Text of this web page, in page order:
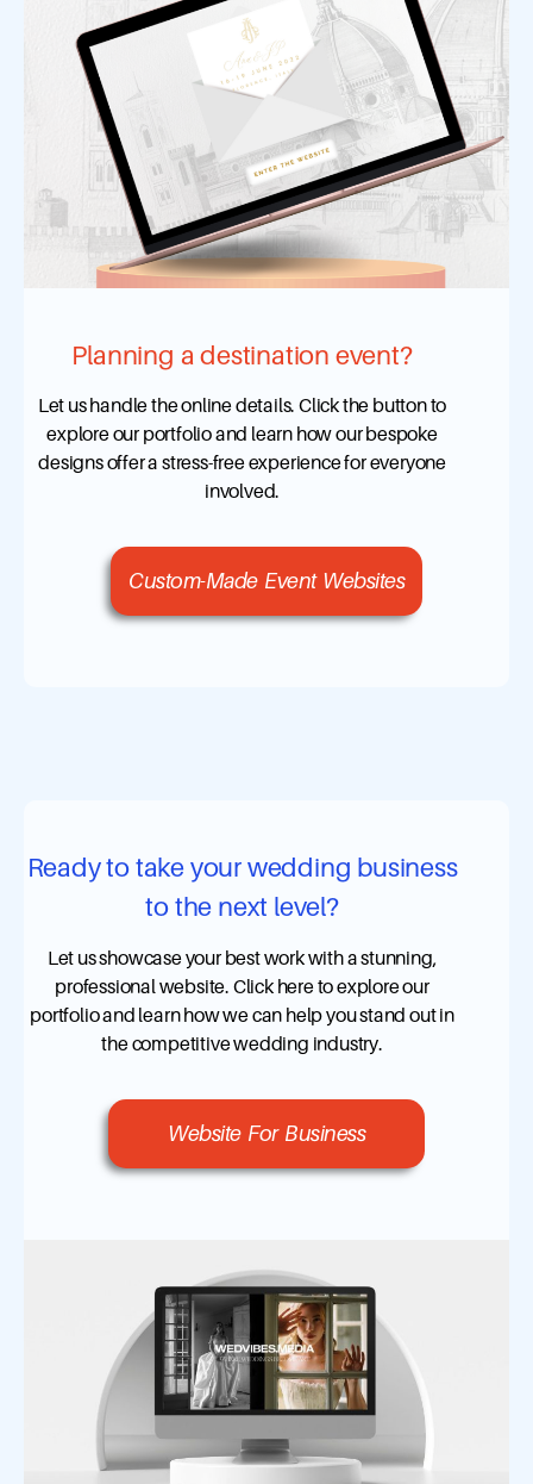
Planning a destination event?
Let us handle the online details. Click the button to
explore our portfolio and learn how our bespoke
designs offer a stress-free experience for everyone
involved.
Custom-Made Event Websites
Ready to take your wedding business
to the next level?
Let us showcase your best work with a stunning,
professional website. Click here to explore our
portfolio and learn how we can help you stand out in
the competitive wedding industry.
Website For Business